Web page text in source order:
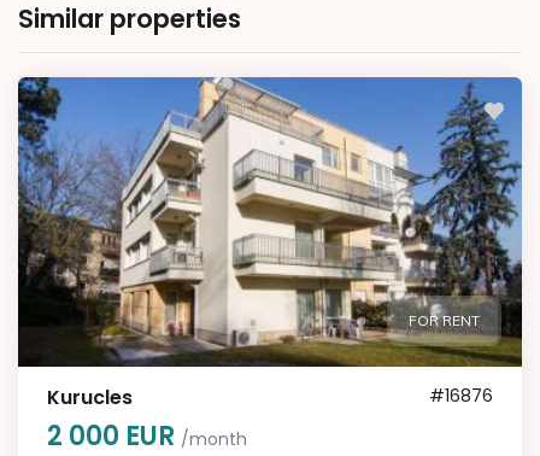
Similar properties
FOR RENT
Kurucles #16876
2 000 EUR /month